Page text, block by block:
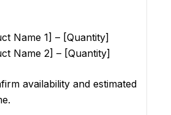
Name 1] – [Quantity]
Name 2] – [Quantity]
availability and estimated